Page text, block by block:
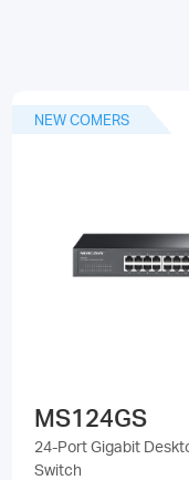
NEW COMERS
MS124GS
24-Port Gigabit
Switch